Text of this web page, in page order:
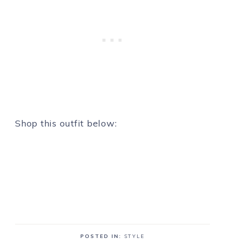
Shop this outfit below:
POSTED IN: STYLE